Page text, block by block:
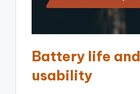
Battery life and
usability